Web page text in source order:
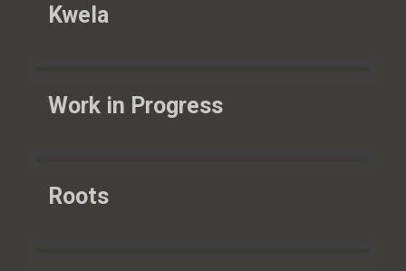
Kwela
Work in Progress
Roots